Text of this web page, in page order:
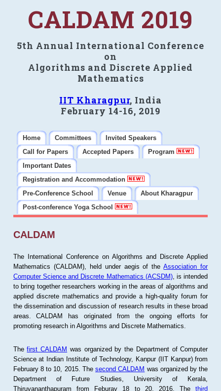
CALDAM 2019
5th Annual International Conference
on
Algorithms and Discrete Applied
Mathematics
IIT Kharagpur, India
February 14-16, 2019
Home Committees
Invited Speakers
Call for Papers
Accepted Papers
Program
Important Dates
Registration and Accommodation
Pre-Conference School
Venue
About Kharagpur
Post-conference Yoga School
CALDAM
The International Conference on Algorithms and Discrete Applied
Mathematics (CALDAM), held under aegis of theAssociation for
Computer Science and Discrete Mathematics (ACSDM), is intended
to bring together researchers working in the areas of algorithms and
applied discrete mathematics and provide a high-quality forum for
the dissemination and discussion of research results in these broad
areas. CALDAM has originated from the ongoing efforts for
promoting research in Algorithms and Discrete Mathematics.
Thefirst CALDAM was organized by the Department of Computer
Science at Indian Institute of Technology, Kanpur (IIT Kanpur) from
February 8 to 10, 2015. Thesecond CALDAM was organized by the
Department of Future Studies, University of Kerala,
Thiruvananthapuram from Feburay 18 to 20, 2016. Thethird